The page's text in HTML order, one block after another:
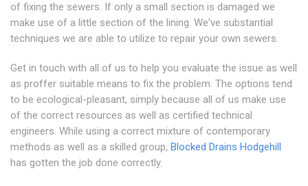
of fixing the sewers. If only a small section is damaged we
make use of a little section of the lining. We've substantial
techniques we are able to utilize to repair your own sewers.
Get in touch with all of us to help you evaluate the issue as well
as proffer suitable means to fix the problem. The options tend
to be ecological-pleasant, simply because all of us make use
of the correct resources as well as certified technical
engineers. While using a correct mixture of contemporary
methods as well as a skilled group, Blocked Drains Hodgehill
has gotten the job done correctly.